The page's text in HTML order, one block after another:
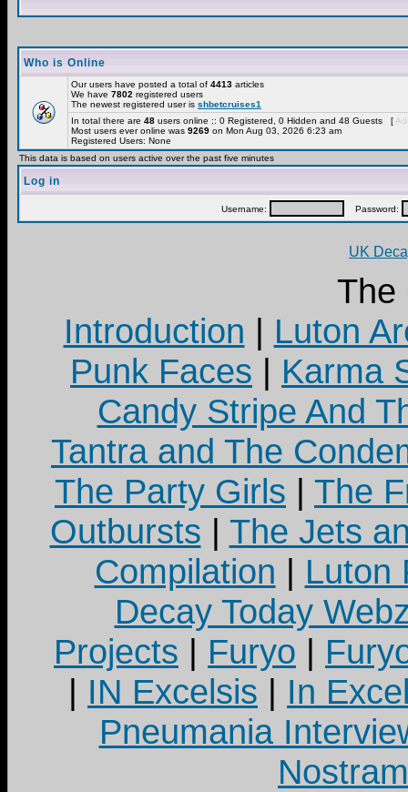
Who is Online
Our users have posted a total of 4413 articles
We have 7802 registered users
The newest registered user is shbetcruises1
In total there are 48 users online :: 0 Registered, 0 Hidden and 48 Guests [
Most users ever online was 9269 on Mon Aug 03, 2026 6:23 am
Registered Users: None
This data is based on users active over the past five minutes
Log in
Username: Password:
UK
The
Introduction | Luton
Punk Faces | Karma
Candy Stripe And
Tantra and The
The Party Girls | The
Outbursts | The Jets
Compilation | Luton
Decay Today
Projects | Furyo |
| IN Excelsis | In
Pneumania